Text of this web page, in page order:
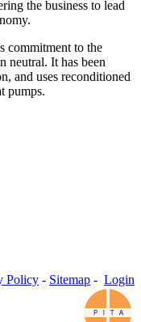
the business to lead
commitment to the
neutral. It has been
and uses reconditioned
pumps.
Policy - Sitemap - Login